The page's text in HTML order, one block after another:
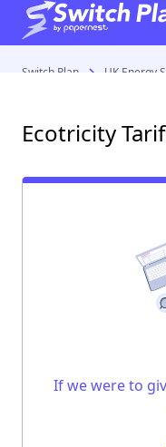
Switch Plan UK Energy
Ecotricity
If we were to